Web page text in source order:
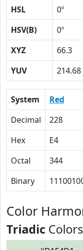
HSL
0º
HSV(B)
0º
XYZ
66.3
YUV
214.68
System Red
Decimal
228
Hex
E4
Octal
344
Binary
Color
Triadic Colors